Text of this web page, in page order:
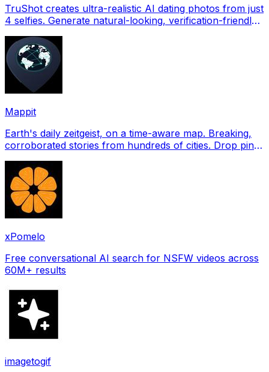
TruShot creates ultra-realistic AI dating photos from just
4 selfies. Generate natural-looking, verification-friendly
Mappit
Earth's daily zeitgeist, on a time-aware map. Breaking,
corroborated stories from hundreds of cities. Drop pins,
xPomelo
Free conversational AI search for NSFW videos across
60M+ results
imagetogif